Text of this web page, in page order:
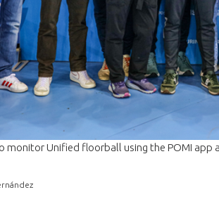
monitor Unified floorball using the POMI app